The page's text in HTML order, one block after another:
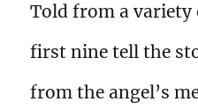
Told from a
first nine tell the
from the angel’s